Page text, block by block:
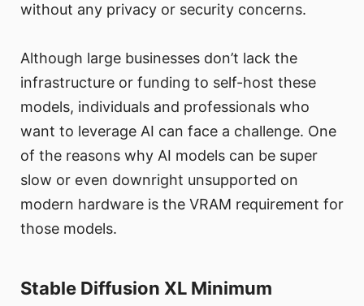
without any privacy or security concerns.
Although large businesses don’t lack the
infrastructure or funding to self-host these
models, individuals and professionals who
want to leverage AI can face a challenge. One
of the reasons why AI models can be super
slow or even downright unsupported on
modern hardware is the VRAM requirement for
those models.
Stable Diffusion XL Minimum